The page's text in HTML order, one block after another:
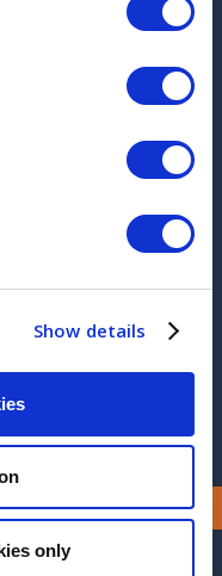
Show details
only
with no extra